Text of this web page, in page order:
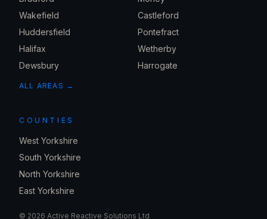
Wakefield
Huddersfield
Halifax
Dewsbury
Castleford
Pontefract
Wetherby
Harrogate
ALL AREAS →
COUNTIES
West Yorkshire
South Yorkshire
North Yorkshire
East Yorkshire
© 2026 Active Reactive Solutions Ltd